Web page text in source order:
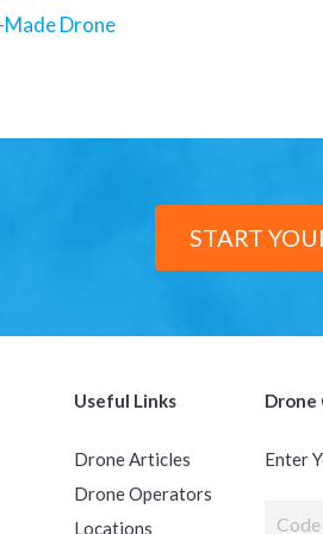
Drone
START
Useful Links
Drone Articles
Drone Operators
Locations
Drone
Enter